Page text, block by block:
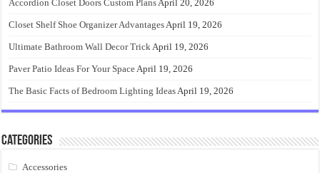
Accordion Closet Doors Custom PlansApril 20, 2026
Closet Shelf Shoe Organizer AdvantagesApril 19, 2026
Ultimate Bathroom Wall Decor TrickApril 19, 2026
Paver Patio Ideas For Your SpaceApril 19, 2026
The Basic Facts of Bedroom Lighting IdeasApril 19, 2026
Categories
Accessories